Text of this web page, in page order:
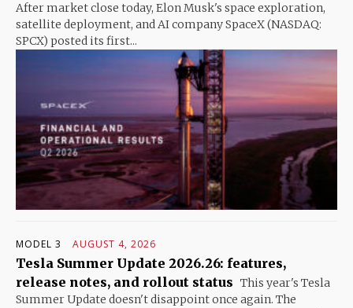
After market close today, Elon Musk's space exploration,
satellite deployment, and AI company SpaceX (NASDAQ:
SPCX) posted its first...
MODEL 3 AUGUST 4, 2026
Tesla Summer Update 2026.26: features,
release notes, and rollout status This year's Tesla
Summer Update doesn't disappoint once again. The